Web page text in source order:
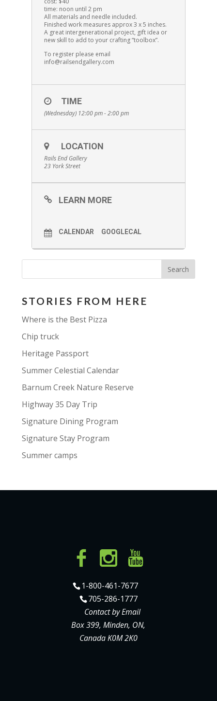
time: noon until 2 pm
All materials and needle included.
Finished work measures approx 3 x 5 inches.
A great intergenerational project, gift idea or
new skill to add to your crafting “toolbox”.
To register please email
info@railsendgallery.com
TIME
(Wednesday) 12:00 pm - 2:00 pm
LOCATION
Rails End Gallery
23 York Street
LEARN MORE
CALENDAR GOOGLECAL
STORIES FROM HERE
Where is the Best Pizza
Chip truck
Heritage Passport
Summer Celestial Calendar
Barnum Creek Nature Reserve
Highway 35 Day Trip
Signature Dining Program
Signature Stay Program
Summer camps
1-800-461-7677
705-286-1777
Contact by Email
Box 399, Minden, ON,
Canada K0M 2K0